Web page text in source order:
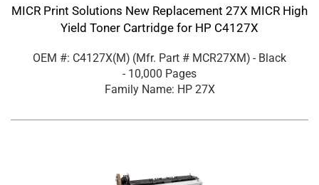
MICR Print Solutions New Replacement 27X MICR High
Yield Toner Cartridge for HP C4127X
OEM #: C4127X(M) (Mfr. Part # MCR27XM) - Black
- 10,000 Pages
Family Name: HP 27X